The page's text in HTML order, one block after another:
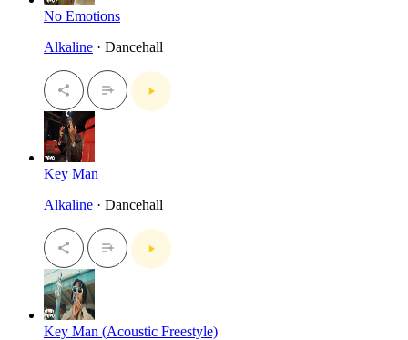
No Emotions
Alkaline · Dancehall
Key Man
Alkaline · Dancehall
Key Man (Acoustic Freestyle)